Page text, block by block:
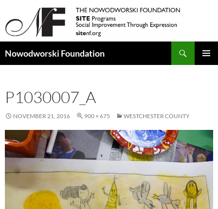
Nowodworski Foundation
P1030007_A
NOVEMBER 21, 2016 900 × 675 WESTCHESTER COUNTY